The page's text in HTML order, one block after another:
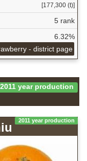
[177,300 (t)]
5 rank
6.32%
- district page
2011 year production
is
2011 year production